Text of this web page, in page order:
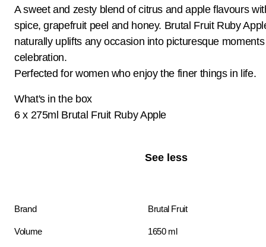
A sweet and zesty blend of citrus and apple flavours
spice, grapefruit peel and honey. Brutal Fruit Ruby
naturally uplifts any occasion into picturesque
celebration.
Perfected for women who enjoy the finer things in life.
What's in the box
6 x 275ml Brutal Fruit Ruby Apple
See less
Brand Brutal Fruit
Volume 1650 ml